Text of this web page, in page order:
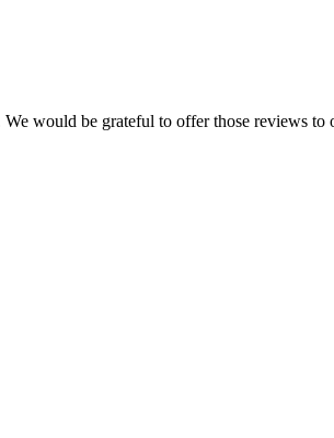
would be grateful to offer those reviews to